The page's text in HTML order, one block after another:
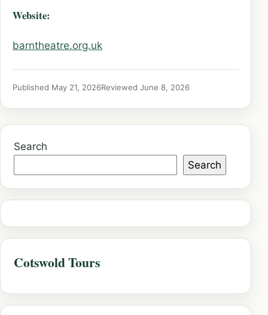
Website:
barntheatre.org.uk
Published May 21, 2026Reviewed June 8, 2026
Search
Search
Cotswold Tours